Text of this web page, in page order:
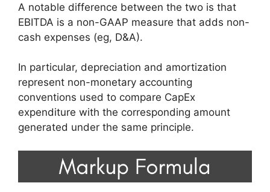
A notable difference between the two is that
EBITDA is a non-GAAP measure that adds non-
cash expenses (eg, D&A).
In particular, depreciation and amortization
represent non-monetary accounting
conventions used to compare CapEx
expenditure with the corresponding amount
generated under the same principle.